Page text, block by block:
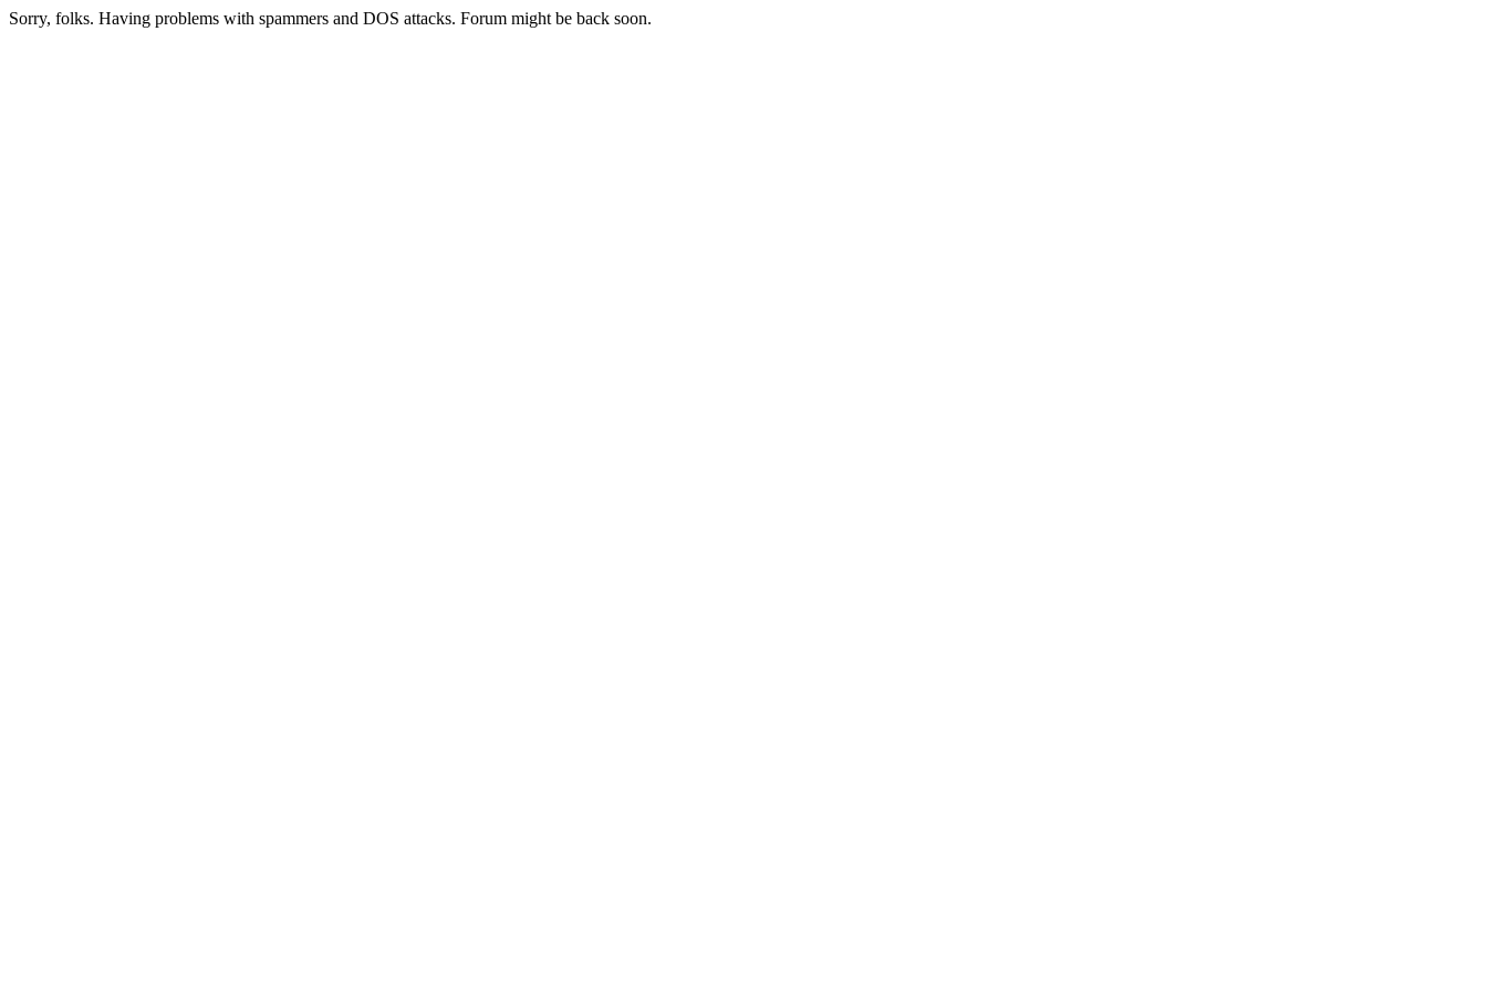
Sorry, folks. Having problems with spammers and DOS attacks. Forum might be back soon.